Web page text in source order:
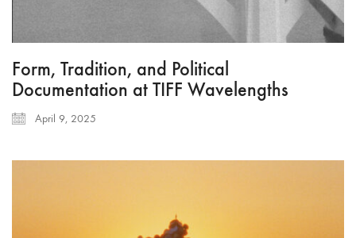
Form, Tradition, and Political
Documentation at TIFF Wavelengths
April 9, 2025